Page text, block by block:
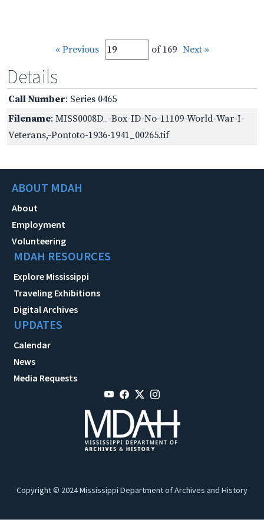
« Previous of 169 Next »
Details
Call Number: Series 0465
Filename: MISS0008D_-Box-ID-No-11109-World-War-I-
Veterans,-Pontoto-1936-1941_00265.tif
ABOUT MDAH
About
Employment
Volunteering
MDAH RESOURCES
Explore Mississippi
Traveling Exhibitions
Digital Archives
UPDATES
Calendar
News
Media Requests
Copyright © 2024 Mississippi Department of Archives and History